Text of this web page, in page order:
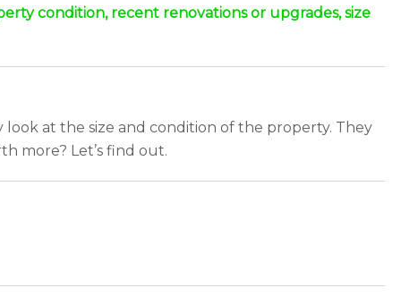
condition, recent renovations or upgrades, size
look at the size and condition of the property. They
more? Let’s find out.